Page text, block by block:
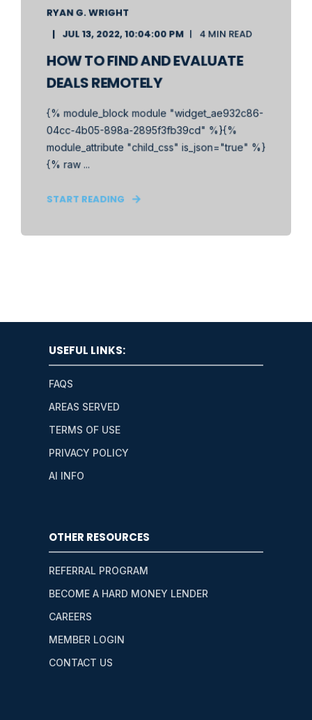
RYAN G. WRIGHT
JUL 13, 2022, 10:04:00 PM 4 MIN READ
HOW TO FIND AND EVALUATE
DEALS REMOTELY
{% module_block module "widget_ae932c86-
04cc-4b05-898a-2895f3fb39cd" %}{%
module_attribute "child_css" is_json="true" %}
{% raw ...
START READING
USEFUL LINKS:
FAQS
AREAS SERVED
TERMS OF USE
PRIVACY POLICY
AI INFO
OTHER RESOURCES
REFERRAL PROGRAM
BECOME A HARD MONEY LENDER
CAREERS
MEMBER LOGIN
CONTACT US